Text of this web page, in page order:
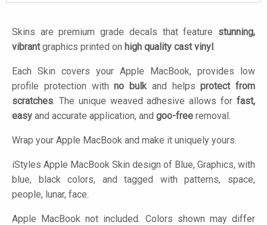
Skins are premium grade decals that feature stunning,
vibrantgraphics printed on high quality cast vinyl.
Each Skin covers your Apple MacBook, provides low
profile protection withno bulkand helpsprotect from
scratches. The unique weaved adhesive allows for fast,
easy and accurate application, and goo-free removal.
Wrap your Apple MacBook and make it uniquely yours.
iStyles Apple MacBook Skin design of Blue, Graphics, with
blue, black colors, and tagged with patterns, space,
people, lunar, face.
Apple MacBook not included. Colors shown may differ